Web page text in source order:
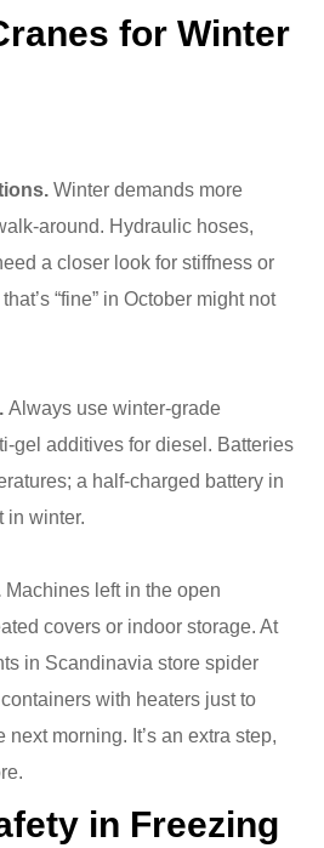
for Winter
Winter demands more
around. Hydraulic hoses,
a closer look for stiffness or
“fine” in October might not
Always use winter-grade
gel additives for diesel. Batteries
a half-charged battery in
in winter.
Machines left in the open
covers or indoor storage. At
in Scandinavia store spider
with heaters just to
next morning. It’s an extra step,
in Freezing